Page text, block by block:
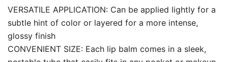
VERSATILE APPLICATION: Can be applied lightly for a
subtle hint of color or layered for a more intense,
glossy finish
CONVENIENT SIZE: Each lip balm comes in a sleek,